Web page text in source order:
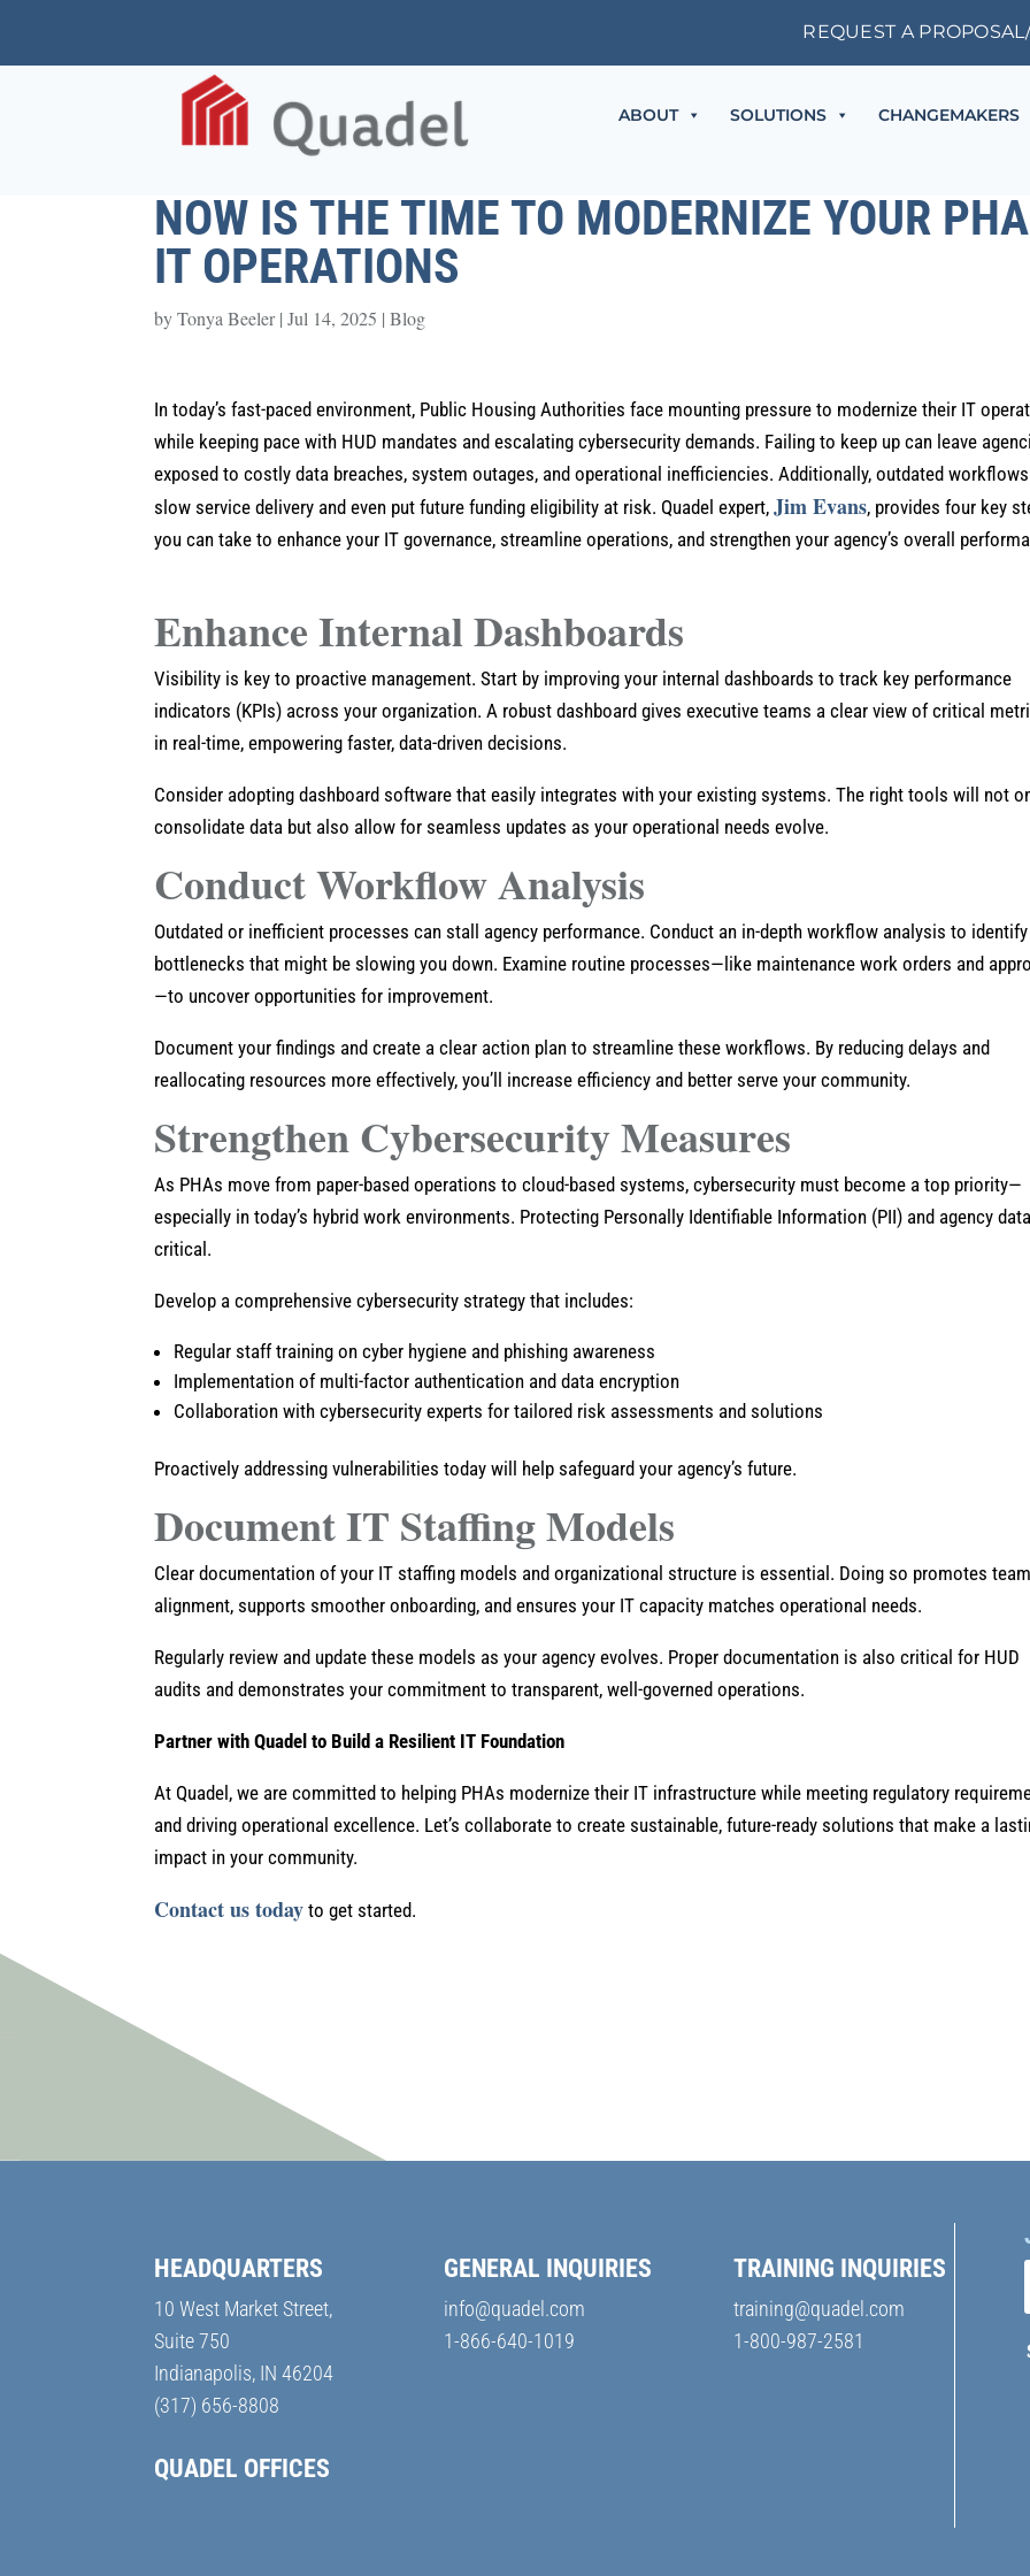
REQUEST A
ABOUT SOLUTIONS CHANGEMAKERS
NOW IS THE TIME TO MODERNIZE YOUR PHA
IT OPERATIONS
byTonya Beeler|Jul 14, 2025 |Blog
In today’s fast-paced environment, Public Housing Authorities face mounting pressure to modernize their IT
while keeping pace with HUD mandates and escalating cybersecurity demands. Failing to keep up can leave
exposed to costly data breaches, system outages, and operational inefficiencies. Additionally, outdated
slow service delivery and even put future funding eligibility at risk. Quadel expert,Jim Evans, provides four key
you can take to enhance your IT governance, streamline operations, and strengthen your agency’s overall
Enhance Internal Dashboards
Visibility is key to proactive management. Start by improving your internal dashboards to track key performance
indicators (KPIs) across your organization. A robust dashboard gives executive teams a clear view of critical
in real-time, empowering faster, data-driven decisions.
Consider adopting dashboard software that easily integrates with your existing systems. The right tools will not
consolidate data but also allow for seamless updates as your operational needs evolve.
Conduct Workflow Analysis
Outdated or inefficient processes can stall agency performance. Conduct an in-depth workflow analysis to identify
bottlenecks that might be slowing you down. Examine routine processes—like maintenance work orders and
—to uncover opportunities for improvement.
Document your findings and create a clear action plan to streamline these workflows. By reducing delays and
reallocating resources more effectively, you’ll increase efficiency and better serve your community.
Strengthen Cybersecurity Measures
As PHAs move from paper-based operations to cloud-based systems, cybersecurity must become a top priority—
especially in today’s hybrid work environments. Protecting Personally Identifiable Information (PII) and agency
critical.
Develop a comprehensive cybersecurity strategy that includes:
Regular staff training on cyber hygiene and phishing awareness
Implementation of multi-factor authentication and data encryption
Collaboration with cybersecurity experts for tailored risk assessments and solutions
Proactively addressing vulnerabilities today will help safeguard your agency’s future.
Document IT Staffing Models
Clear documentation of your IT staffing models and organizational structure is essential. Doing so promotes
alignment, supports smoother onboarding, and ensures your IT capacity matches operational needs.
Regularly review and update these models as your agency evolves. Proper documentation is also critical for HUD
audits and demonstrates your commitment to transparent, well-governed operations.
Partner with Quadel to Build a Resilient IT Foundation
At Quadel, we are committed to helping PHAs modernize their IT infrastructure while meeting regulatory
and driving operational excellence. Let’s collaborate to create sustainable, future-ready solutions that make a
impact in your community.
Contact us today to get started.
HEADQUARTERS
10 West Market Street,
Suite 750
Indianapolis, IN 46204
(317) 656-8808
QUADEL OFFICES
GENERAL INQUIRIES
info@quadel.com
1-866-640-1019
TRAINING INQUIRIES
training@quadel.com
1-800-987-2581